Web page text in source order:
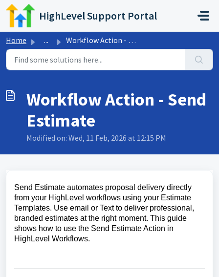
Skip to main content
HighLevel Support Portal
Home ... Workflow Action - Send Estimate
Workflow Action - Send
Estimate
Modified on: Wed, 11 Feb, 2026 at 12:15 PM
Send Estimate automates proposal delivery directly
from your HighLevel workflows using your Estimate
Templates. Use email or Text to deliver professional,
branded estimates at the right moment. This guide
shows how to use the Send Estimate Action in
HighLevel Workflows.